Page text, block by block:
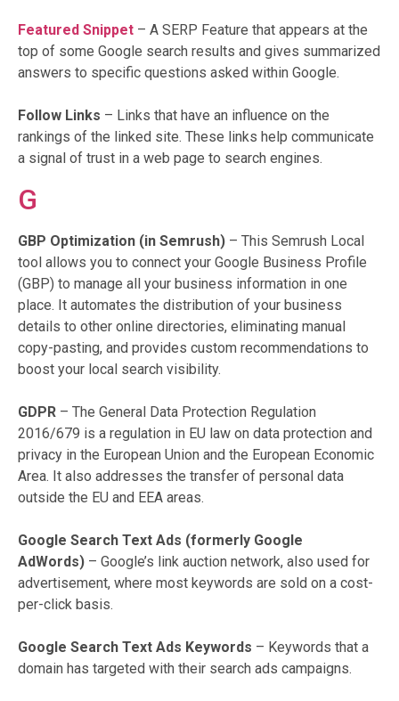
Featured Snippet – A SERP Feature that appears at the
top of some Google search results and gives summarized
answers to specific questions asked within Google.
Follow Links – Links that have an influence on the
rankings of the linked site. These links help communicate
a signal of trust in a web page to search engines.
G
GBP Optimization (in Semrush) – This Semrush Local
tool allows you to connect your Google Business Profile
(GBP) to manage all your business information in one
place. It automates the distribution of your business
details to other online directories, eliminating manual
copy-pasting, and provides custom recommendations to
boost your local search visibility.
GDPR – The General Data Protection Regulation
2016/679 is a regulation in EU law on data protection and
privacy in the European Union and the European Economic
Area. It also addresses the transfer of personal data
outside the EU and EEA areas.
Google Search Text Ads (formerly Google
AdWords) – Google’s link auction network, also used for
advertisement, where most keywords are sold on a cost-
per-click basis.
Google Search Text Ads Keywords – Keywords that a
domain has targeted with their search ads campaigns.